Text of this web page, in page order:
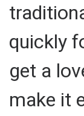
quickly
get a
make it